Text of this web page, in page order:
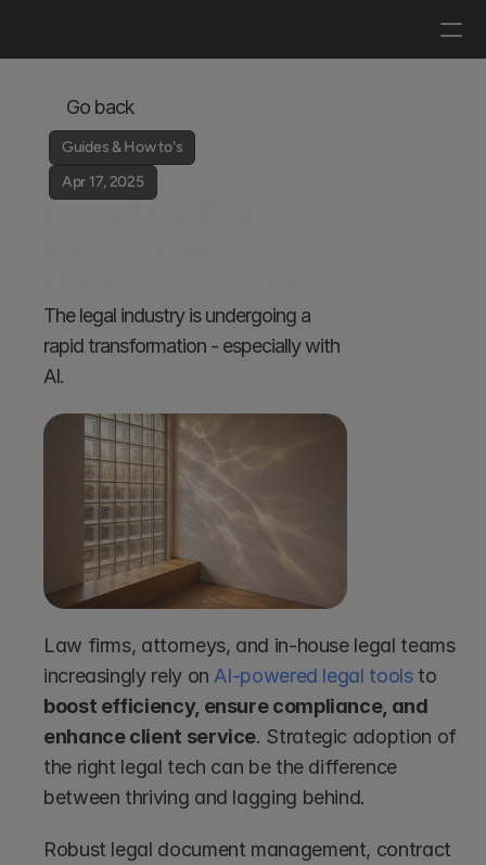
Go back
Guides & How to's
Apr 17, 2025
The legal industry is undergoing a
rapid transformation - especially with
AI.
Law firms, attorneys, and in-house legal teams
increasingly rely on AI-powered legal tools to
boost efficiency, ensure compliance, and
enhance client service. Strategic adoption of
the right legal tech can be the difference
between thriving and lagging behind.
Robust legal document management, contract